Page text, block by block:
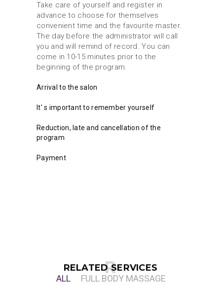
Take care of yourself and register in
advance to choose for themselves
convenient time and the favourite master.
The day before the administrator will call
you and will remind of record. You can
come in 10-15 minutes prior to the
beginning of the program.
Arrival to the salon
It' s important to remember yourself
Reduction, late and cancellation of the
program
Payment
RELATED SERVICES
ALL
FULL BODY MASSAGE